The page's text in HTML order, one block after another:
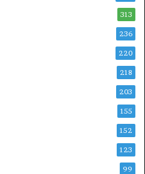
313
236
220
218
203
155
152
123
99